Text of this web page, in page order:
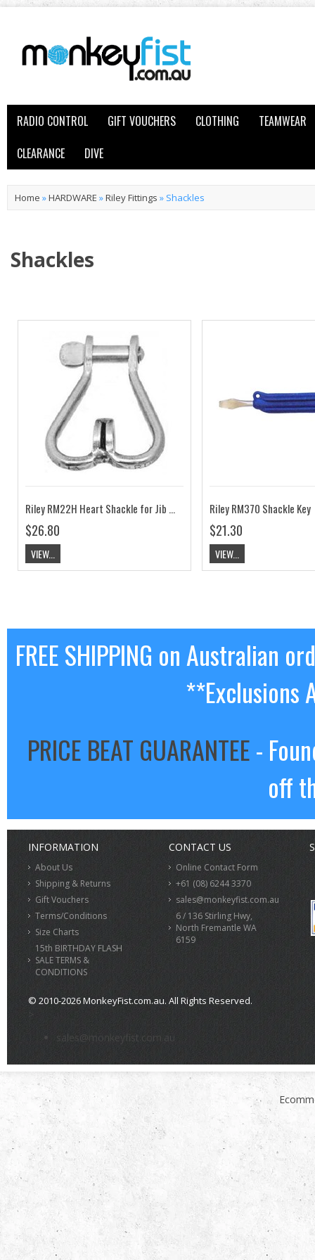
RADIO CONTROL GIFT VOUCHERS CLOTHING
TEAMWEAR
CLEARANCE
DIVE
Home »HARDWARE »Riley Fittings » Shackles
Shackles
Riley RM22H Heart Shackle for Jib Clew with Flat Head Pin
$26.80
VIEW...
Riley RM370 Shackle Key
$21.30
VIEW...
FREE SHIPPING on Australian
**Exclusions
PRICE BEAT GUARANTEE-
off
INFORMATION
About Us
Shipping & Returns
Gift Vouchers
Terms/Conditions
Size Charts
15th BIRTHDAY FLASH
SALE TERMS &
CONDITIONS
CONTACT US
Online Contact Form
+61 (08) 6244 3370
sales@monkeyfist.com.au
6 / 136 Stirling Hwy,
North Fremantle WA
6159
© 2010-2026 MonkeyFist.com.au. All Rights Reserved.
>
sales@monkeyfist.com.au